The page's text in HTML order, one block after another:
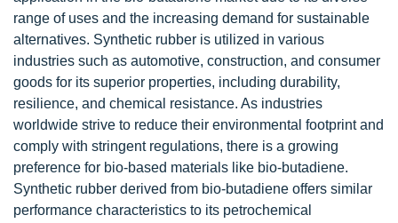
range of uses and the increasing demand for sustainable
alternatives. Synthetic rubber is utilized in various
industries such as automotive, construction, and consumer
goods for its superior properties, including durability,
resilience, and chemical resistance. As industries
worldwide strive to reduce their environmental footprint and
comply with stringent regulations, there is a growing
preference for bio-based materials like bio-butadiene.
Synthetic rubber derived from bio-butadiene offers similar
performance characteristics to its petrochemical